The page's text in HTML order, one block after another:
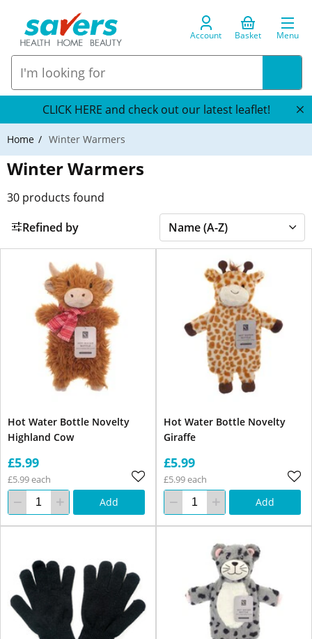
Account Basket Menu
CLICK HERE and check out our latest leaflet!
Home Winter Warmers
Winter Warmers
30 products found
Refined by
Hot Water Bottle Novelty
Highland Cow
£5.99
£5.99 each
Add
Hot Water Bottle Novelty
Giraffe
£5.99
£5.99 each
Add